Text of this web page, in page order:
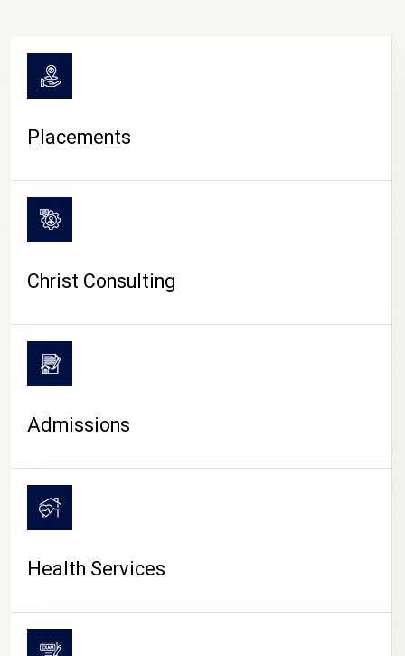
CAMPUS LIFE
Placements
Christ Consulting
Admissions
Health Services